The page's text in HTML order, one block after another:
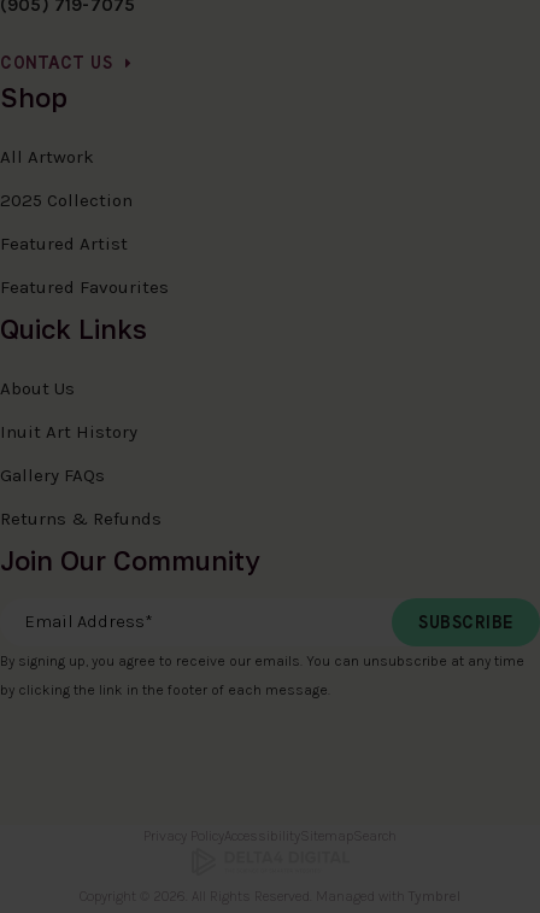
(905) 719-7075
CONTACT US
Shop
All Artwork
2025 Collection
Featured Artist
Featured Favourites
Quick Links
About Us
Inuit Art History
Gallery FAQs
Returns & Refunds
Join Our Community
Email Address*
By signing up, you agree to receive our emails. You can unsubscribe at any time
by clicking the link in the footer of each message.
Privacy Policy Accessibility Sitemap Search
Copyright © 2026. All Rights Reserved. Managed with